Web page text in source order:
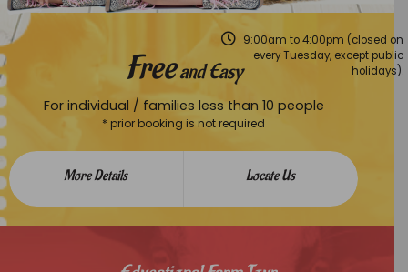
9:00am to 4:00pm (closed on
every Tuesday, except public
holidays).
Freeand Easy
For individual / families less than 10 people
* prior booking is not required
More Details Locate Us